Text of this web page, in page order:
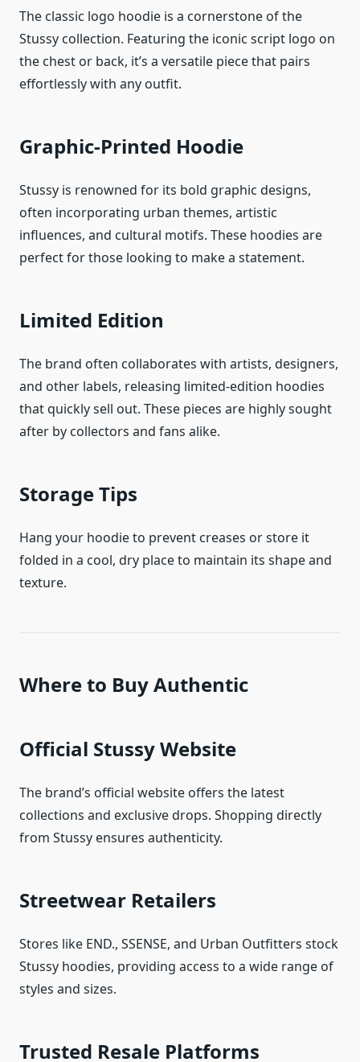
The classic logo hoodie is a cornerstone of the
Stussy collection. Featuring the iconic script logo on
the chest or back, it’s a versatile piece that pairs
effortlessly with any outfit.
Graphic-Printed Hoodie
Stussy is renowned for its bold graphic designs,
often incorporating urban themes, artistic
influences, and cultural motifs. These hoodies are
perfect for those looking to make a statement.
Limited Edition
The brand often collaborates with artists, designers,
and other labels, releasing limited-edition hoodies
that quickly sell out. These pieces are highly sought
after by collectors and fans alike.
Storage Tips
Hang your hoodie to prevent creases or store it
folded in a cool, dry place to maintain its shape and
texture.
Where to Buy Authentic
Official Stussy Website
The brand’s official website offers the latest
collections and exclusive drops. Shopping directly
from Stussy ensures authenticity.
Streetwear Retailers
Stores like END., SSENSE, and Urban Outfitters stock
Stussy hoodies, providing access to a wide range of
styles and sizes.
Trusted Resale Platforms